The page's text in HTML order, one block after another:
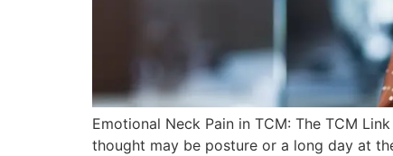
Emotional Neck Pain in TCM: The TCM
thought may be posture or a long day at